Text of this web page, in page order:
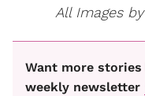
All Images by
Want more
weekly newsletter